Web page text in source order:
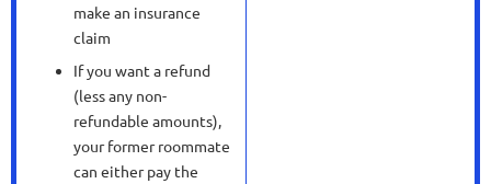
make an insurance
claim
If you want a refund
(less any non-
refundable amounts),
your former roommate
can either pay the